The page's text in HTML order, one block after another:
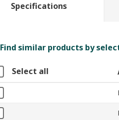
Specifications
Find similar products by
Select all